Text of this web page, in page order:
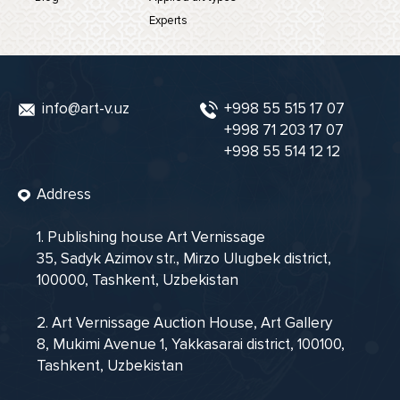
Experts
info@art-v.uz
+998 55 515 17 07
+998 71 203 17 07
+998 55 514 12 12
Address
1. Publishing house Art Vernissage
35, Sadyk Azimov str., Mirzo Ulugbek district,
100000, Tashkent, Uzbekistan
2. Art Vernissage Auction House, Art Gallery
8, Mukimi Avenue 1, Yakkasarai district, 100100,
Tashkent, Uzbekistan